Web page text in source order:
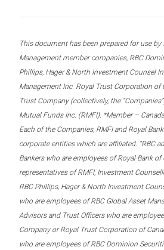
This document has been prepared for use by
Management member companies, RBC
Phillips, Hager & North Investment Counsel
Management Inc. Royal Trust Corporation of
Trust Company (collectively, the
Mutual Funds Inc. (RMFI). *Member –
Each of the Companies, RMFI and Royal
corporate entities which are affiliated. “RBC
Bankers who are employees of Royal Bank of
representatives of RMFI, Investment
RBC Phillips, Hager & North Investment
who are employees of RBC Global Asset
Advisors and Trust Officers who are
Company or Royal Trust Corporation of
who are employees of RBC Dominion